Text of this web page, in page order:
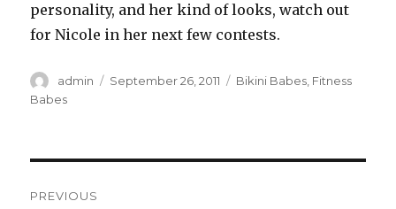
personality, and her kind of looks, watch out
for Nicole in her next few contests.
Author
admin
Posted
September 26, 2011 Categories
Bikini Babes Fitness
Babes
PREVIOUS